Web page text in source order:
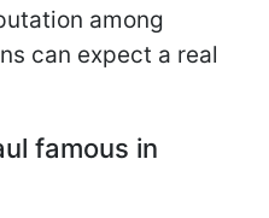
among
can expect a real
famous in